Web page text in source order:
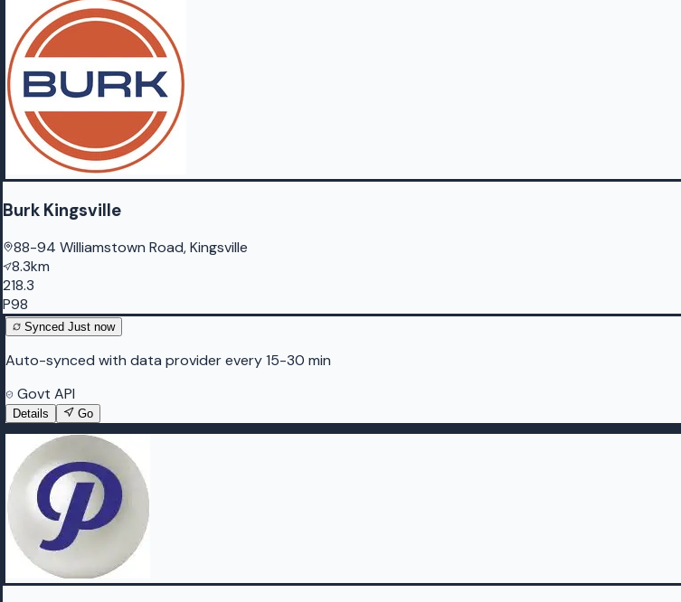
Burk Kingsville
88-94 Williamstown Road, Kingsville
8.3km
218.3
P98
Synced Just now
Auto-synced with data provider every 15-30 min
Govt API
Details Go